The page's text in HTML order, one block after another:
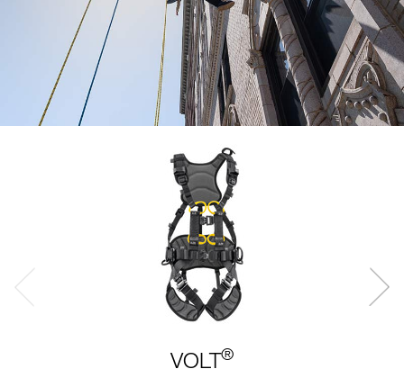
VOLT ®